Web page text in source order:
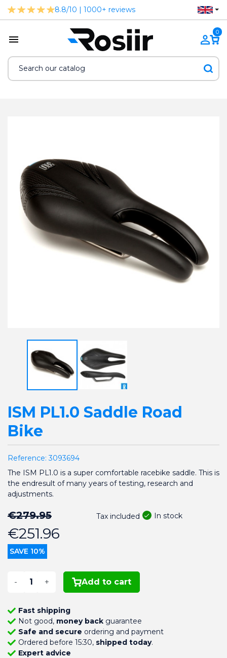
8.8/10 | 1000+ reviews
0
ISM PL1.0 Saddle Road
Bike
Reference: 3093694
The ISM PL1.0 is a super comfortable racebike saddle. This is
the endresult of many years of testing, research and
adjustments.
€279.95
€251.96
SAVE 10%
Tax included In stock
- + Add to cart
Fast shipping
Not good, money backguarantee
Safe and secure ordering and payment
Ordered before 15:30, shipped today.
Expert advice